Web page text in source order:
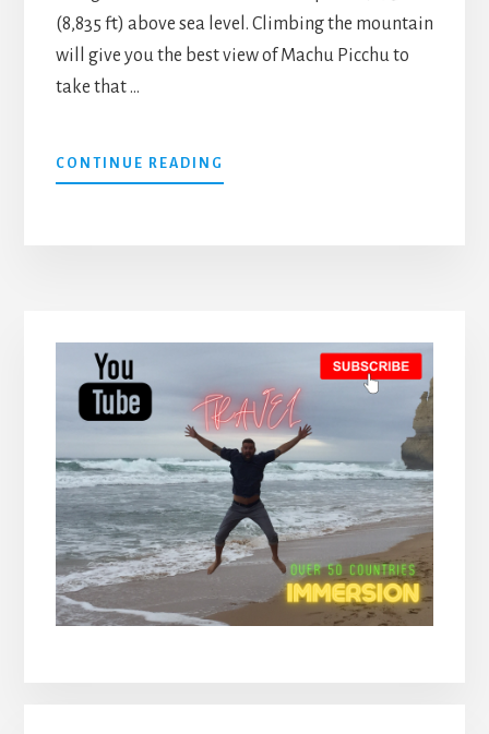
(8,835 ft) above sea level. Climbing the mountain
will give you the best view of Machu Picchu to
take that …
CONTINUE READING
THE
(AN
EPIC
JOURNEY)
Primary
Sidebar